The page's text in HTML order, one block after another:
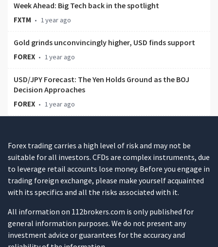
Week Ahead: Big Tech back in the spotlight
FXTM • 1 year ago
Gold grinds unconvincingly higher, USD finds support
FOREX • 1 year ago
USD/JPY Forecast: The Yen Holds Ground as the BOJ
Decision Approaches
FOREX • 1 year ago
Forex trading carries a high level of risk and may not be
suitable for all investors. CFDs are complex instruments, due
to leverage retail accounts lose money. Before you engage in
trading foreign exchange, please make yourself acquainted
with its specifics and all the risks associated with it.
All information on 112brokers.com is only published for
general information purposes. We do not present any
investment advice or guarantees for the accuracy and